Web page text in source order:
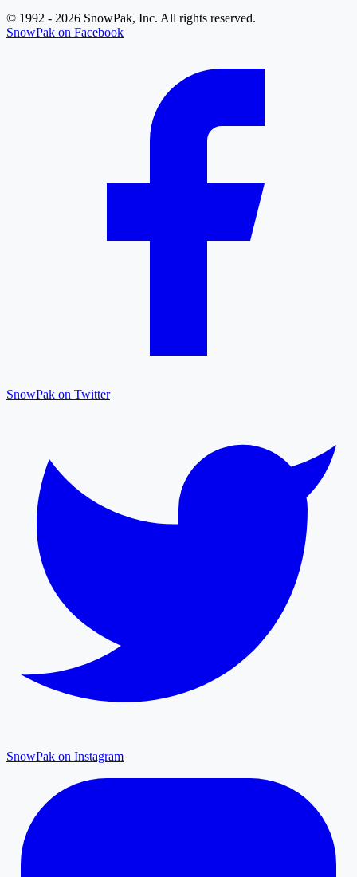
© 1992 - 2026 SnowPak, Inc. All rights reserved.
SnowPak on Facebook
SnowPak on Twitter
SnowPak on Instagram